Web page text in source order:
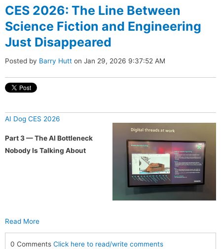
CES 2026: The Line Between
Science Fiction and Engineering
Just Disappeared
Posted by Barry Hutt on Jan 29, 2026 9:37:52 AM
AI Dog CES 2026
Part 3 — The AI Bottleneck
Nobody Is Talking About
Read More
0 Comments Click here to read/write comments